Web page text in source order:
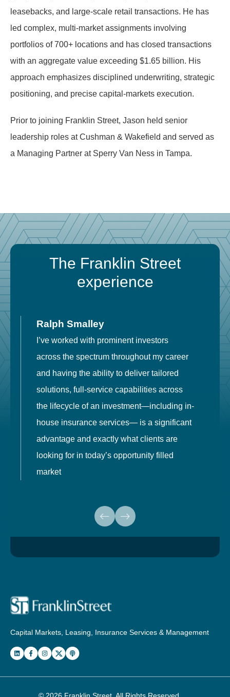
leasebacks, and large-scale retail transactions. He has
led complex, multi-market assignments involving
portfolios of 700+ locations and has closed transactions
with an aggregate value exceeding $1.65 billion. His
approach emphasizes disciplined underwriting, strategic
positioning, and precise capital-markets execution.
Prior to joining Franklin Street, Jason held senior
leadership roles at Cushman & Wakefield and served as
a Managing Partner at Sperry Van Ness in Tampa.
The Franklin Street
experience
Ralph Smalley
I’ve worked with prominent investors
across the spectrum throughout my career
and having the ability to deliver tailored
solutions, full-service capabilities across
the lifecycle of an investment—including in-
house insurance services— is a significant
advantage and exactly what clients are
looking for in today’s opportunity filled
market
Capital Markets, Leasing, Insurance Services & Management